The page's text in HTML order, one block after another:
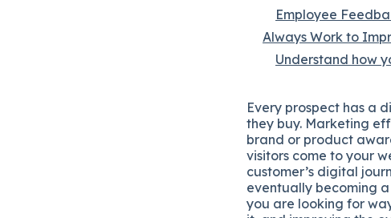
Employee
Always Work to
Understand how
Every prospect has a
they buy. Marketing
brand or product
visitors come to your
customer’s digital
eventually becoming
you are looking for